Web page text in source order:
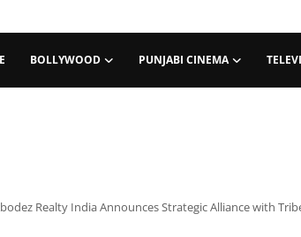
BOLLYWOOD PUNJABI CINEMA
Realty India Announces Strategic Alliance with